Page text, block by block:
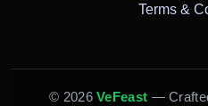
Terms &
© 2026VeFeast —